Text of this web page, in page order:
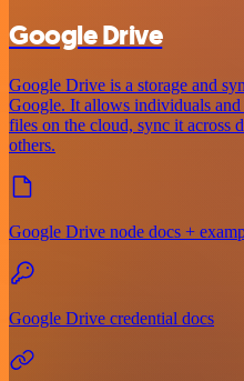
Google Drive
Google Drive is a storage and
Google. It allows individuals
files on the cloud, sync it across
others.
Google Drive node docs +
Google Drive credential docs